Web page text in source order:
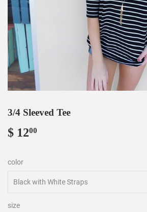
3/4 Sleeved Tee
$ 1200
color
size